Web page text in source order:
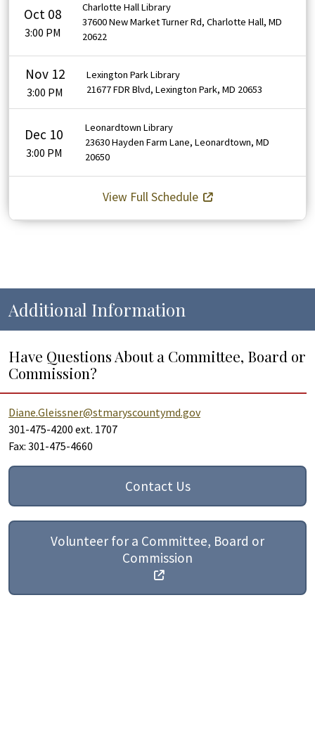
Oct 08
3:00 PM
Charlotte Hall Library
37600 New Market Turner Rd, Charlotte Hall, MD
20622
Nov 12
3:00 PM
Lexington Park Library
21677 FDR Blvd, Lexington Park, MD 20653
Dec 10
3:00 PM
Leonardtown Library
23630 Hayden Farm Lane, Leonardtown, MD
20650
View Full Schedule
Additional Information
Have Questions About a Committee, Board or
Commission?
Diane.Gleissner@stmaryscountymd.gov
301-475-4200 ext. 1707
Fax: 301-475-4660
Contact Us
Volunteer for a Committee, Board or
Commission